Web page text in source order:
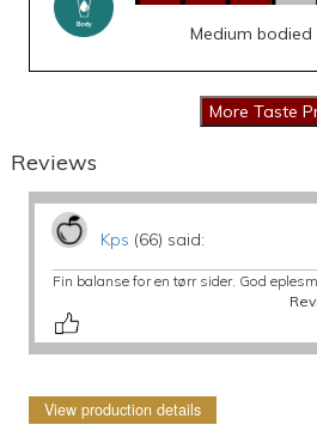
Medium bodied
Reviews
Kps (66) said:
Fin balanse for en tørr sider. God
View production details